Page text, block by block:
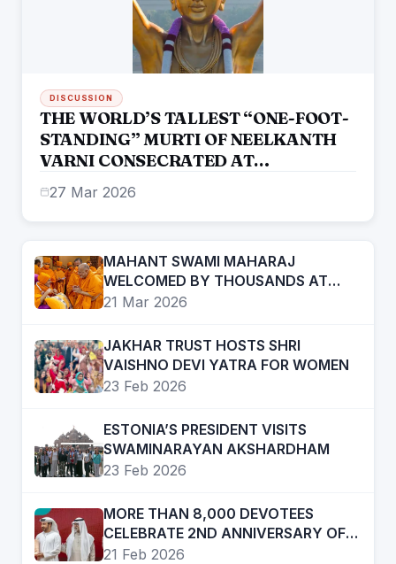
DISCUSSION
THE WORLD’S TALLEST “ONE-FOOT-
STANDING” MURTI OF NEELKANTH
VARNI CONSECRATED AT
SWAMINARAYAN AKSHARDHAM
27 Mar 2026
MAHANT SWAMI MAHARAJ
WELCOMED BY THOUSANDS AT
AKSHARDHAM NEW DELHI
21 Mar 2026
JAKHAR TRUST HOSTS SHRI
VAISHNO DEVI YATRA FOR WOMEN
23 Feb 2026
ESTONIA’S PRESIDENT VISITS
SWAMINARAYAN AKSHARDHAM
23 Feb 2026
MORE THAN 8,000 DEVOTEES
CELEBRATE 2ND ANNIVERSARY OF
BAPS MANDIR, ABU DHABI
21 Feb 2026